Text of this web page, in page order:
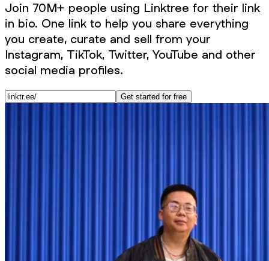
Join 70M+ people using Linktree for their link
in bio. One link to help you share everything
you create, curate and sell from your
Instagram, TikTok, Twitter, YouTube and other
social media profiles.
Get started for free